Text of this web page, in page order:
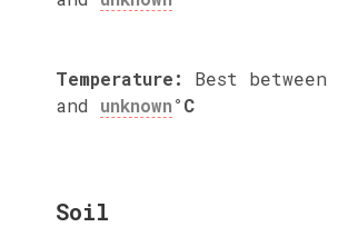
Temperature: Best between
and unknown°C
Soil